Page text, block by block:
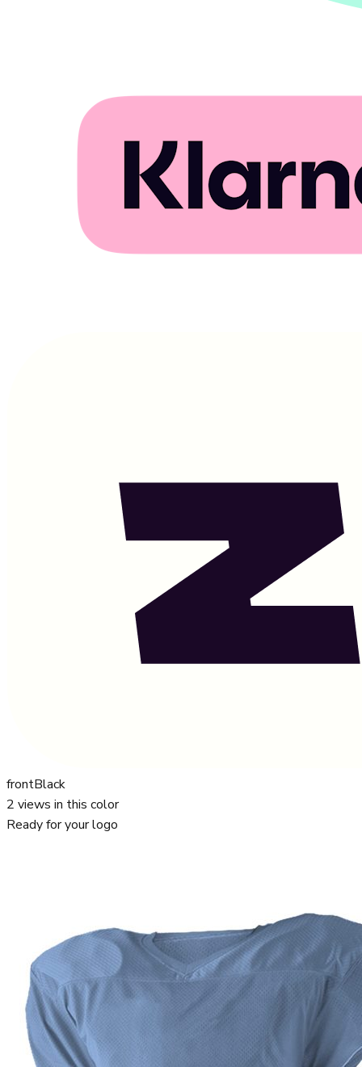
frontBlack
2 views in this color
Ready for your logo